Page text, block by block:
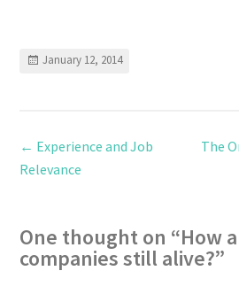
January 12, 2014
← Experience and Job
Relevance
The
One thought on “How
companies still alive?”